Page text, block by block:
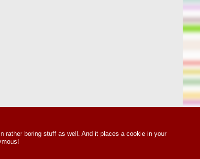
boring stuff as well. And it places a cookie in your